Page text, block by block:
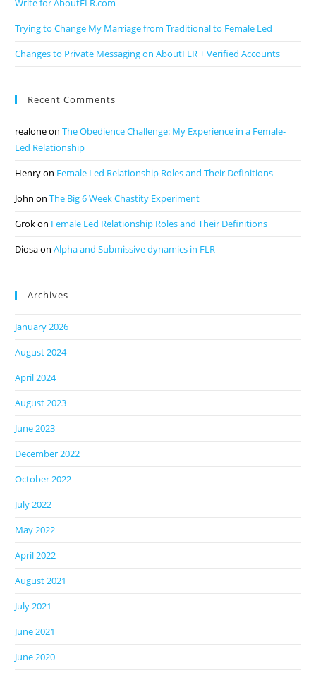
Write for AboutFLR.com
Trying to Change My Marriage from Traditional to Female Led
Changes to Private Messaging on AboutFLR + Verified Accounts
Recent Comments
realoneonThe Obedience Challenge: My Experience in a Female-
Led Relationship
Henryon Female Led Relationship Roles and Their Definitions
John onThe Big 6 Week Chastity Experiment
Grokon Female Led Relationship Roles and Their Definitions
DiosaonAlpha and Submissive dynamics in FLR
Archives
January 2026
August 2024
April 2024
August 2023
June 2023
December 2022
October 2022
July 2022
May 2022
April 2022
August 2021
July 2021
June 2021
June 2020